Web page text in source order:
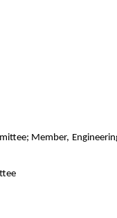
Member,